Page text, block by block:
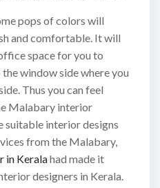
pops of colors will
and comfortable. It will
space for you to
window side where you
Thus you can feel
Malabary interior
suitable interior designs
from the Malabary,
in Keralahad made it
designers in Kerala.